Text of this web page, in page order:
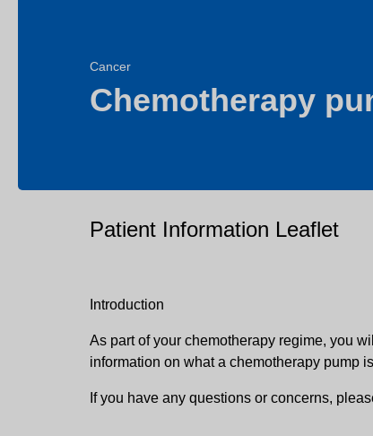
Cancer
Chemotherapy
Patient Information Leaflet
Introduction
As part of your chemotherapy regime, you
information on what a chemotherapy pump
If you have any questions or concerns,